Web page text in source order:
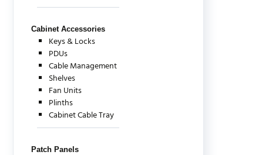
Cabinet Accessories
Keys & Locks
PDUs
Cable Management
Shelves
Fan Units
Plinths
Cabinet Cable Tray
Patch Panels